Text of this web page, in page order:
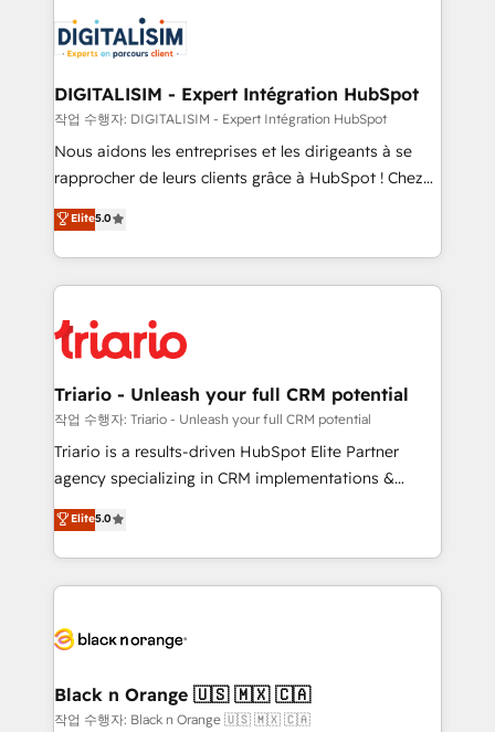
clients.” - Brian Garvey, VP, Solutions Partner
Program, HubSpot.
Implementation partner, we provide expertise to
drive your business forward. Since 2015 we are fully
dedicated to HubSpot and with an experienced
team (50+), we work with reputable companies in
B2B sectors such as manufacturing, SaaS and
business services. We prepare a customized
impact of your digital transformation, including a
detailed financial rationale with a focus on ROI and
embark on a transformational journey that sets your
business up for long-term success. Unlock your
DIGITALISIM - Expert Intégration HubSpot
작업 수행자: DIGITALISIM - Expert Intégration HubSpot
Nous aidons les entreprises et les dirigeants à se
rapprocher de leurs clients grâce à HubSpot ! Chez
DIGITALISIM, nous avons l'intime conviction que la
réussite des entreprises passe par l’innovation web,
le marketing digital, et la relation client ! C'est
pourquoi, nos experts sont à la fois capables de
référencement, votre stratégie digitale et le pilotage
et l'intégration d'HubSpot ! Les grandes phases d'un
projet HubSpot avec DIGITALISIM : 🧽 Nettoyage,
migration et intégration des bases de données. 🚀
Développement des interfaces avec vos logiciels
Book Process & Guidelines utilisateurs 🎓
Formations des utilisateurs
Elite5.0
Triario - Unleash your full CRM potential
작업 수행자: Triario - Unleash your full CRM potential
Triario is a results-driven HubSpot Elite Partner
agency specializing in CRM implementations &
migrations, Revenue Operations, Custom
Integrations, Custom AI agents and AI-ready Website
Design With over 15 years of experience, we help
companies bridge the gap between marketing, sales,
data hygiene, and tailored HubSpot solutions. Our
a global consultancy with the care and agility of a
boutique firm. At Triario, we’re big enough to deliver
Elite5.0
Black n Orange 🇺🇸 🇲🇽 🇨🇦
작업 수행자: Black n Orange 🇺🇸 🇲🇽 🇨🇦